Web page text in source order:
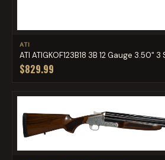
ATI
ATI ATIGKOF123B18 3B 12 Gauge 3.50" 3
$829.99